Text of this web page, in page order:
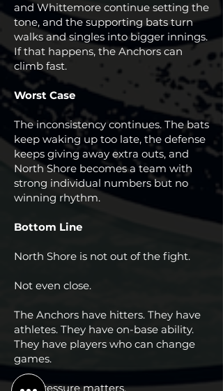
and Whittemore continue setting the
tone, and the supporting bats turn
walks and singles into bigger innings.
If that happens, the Anchors can
climb fast.
Worst Case
The inconsistency continues. The bats
keep waking up too late, the defense
keeps giving away extra outs, and
North Shore becomes a team with
strong individual numbers but no
winning rhythm.
Bottom Line
North Shore is not out of the fight.
Not even close.
The Anchors have hitters. They have
athletes. They have on-base ability.
They have players who can change
games.
But pressure matters.